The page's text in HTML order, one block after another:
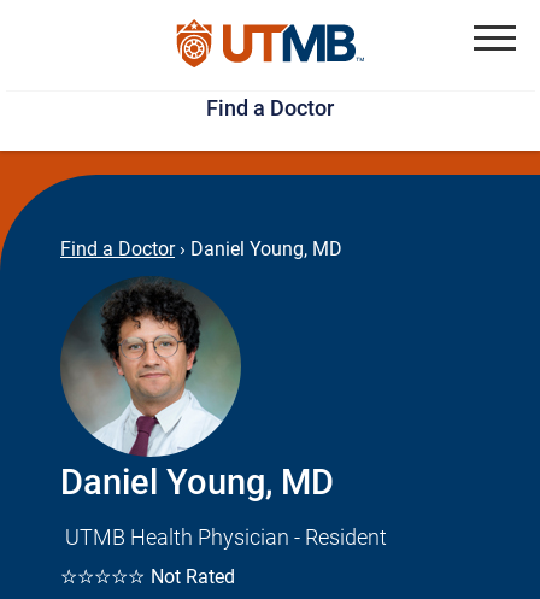
Skip
to
main
content
Jump
to
page
footer
Find a Doctor
Find a Doctor › Daniel Young, MD
Daniel Young, MD
UTMB Health Physician - Resident
☆☆☆☆☆ Not Rated